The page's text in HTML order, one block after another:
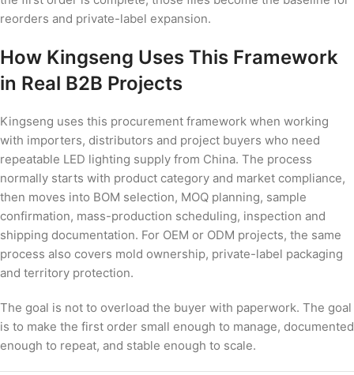
reorders and private-label expansion.
How Kingseng Uses This Framework
in Real B2B Projects
Kingseng uses this procurement framework when working
with importers, distributors and project buyers who need
repeatable LED lighting supply from China. The process
normally starts with product category and market compliance,
then moves into BOM selection, MOQ planning, sample
confirmation, mass-production scheduling, inspection and
shipping documentation. For OEM or ODM projects, the same
process also covers mold ownership, private-label packaging
and territory protection.
The goal is not to overload the buyer with paperwork. The goal
is to make the first order small enough to manage, documented
enough to repeat, and stable enough to scale.